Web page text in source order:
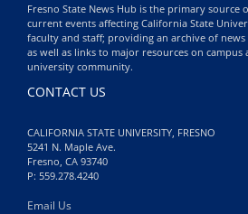
Fresno State News Hub is the primary
current events affecting California State
faculty and staff; providing an archive of news
as well as links to major resources on campus
university community.
CONTACT US
CALIFORNIA STATE UNIVERSITY, FRESNO
5241 N. Maple Ave.
Fresno, CA 93740
P: 559.278.4240
Email Us